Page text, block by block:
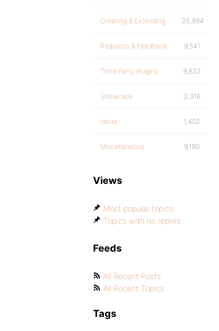
Creating & Extending 25,894
Requests & Feedback 9,541
Third Party Plugins 9,832
Showcase 3,316
Ideas 1,402
Miscellaneous 9,180
Views
Most popular topics
Topics with no replies
Feeds
All Recent Posts
All Recent Topics
Tags